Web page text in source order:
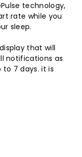
technology,
rate while you
sleep.
that will
notifications as
7 days. it is